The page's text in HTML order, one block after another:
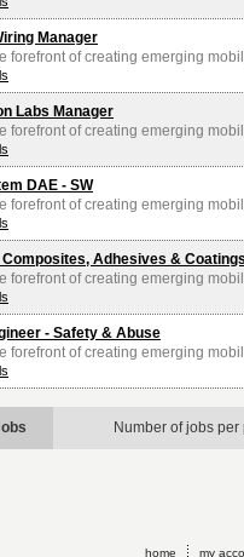
Manager
forefront of creating emerging
Labs Manager
forefront of creating emerging
DAE - SW
forefront of creating emerging
Composites, Adhesives & Coatings
forefront of creating emerging
- Safety & Abuse
forefront of creating emerging
Number of jobs per
home my